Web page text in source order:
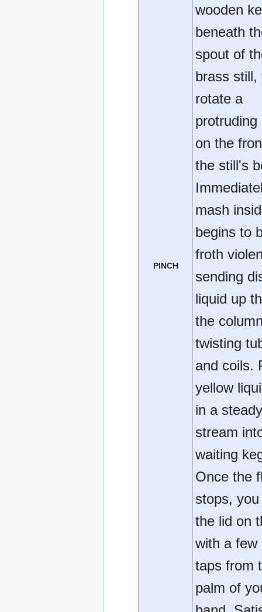
PINCH
wooden
beneath
spout of
brass still,
rotate a
protruding
on the
the still's
mash
begins to
froth
sending
liquid up
the
twisting
and coils.
yellow
in a
stream
waiting
Once the
stops,
the lid on
with a few
taps from
palm of